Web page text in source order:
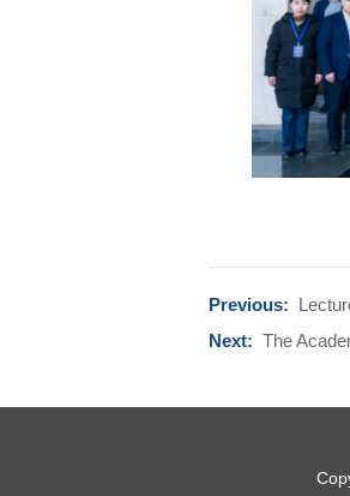
Previous:
Next: The